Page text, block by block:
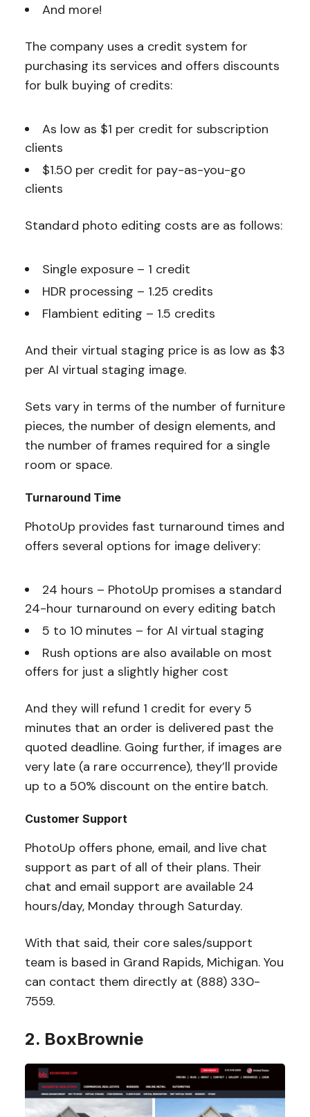
And more!
The company uses a credit system for
purchasing its services and offers discounts
for bulk buying of credits:
As low as $1 per credit for subscription
clients
$1.50 per credit for pay-as-you-go
clients
Standard photo editing costs are as follows:
Single exposure – 1 credit
HDR processing – 1.25 credits
Flambient editing – 1.5 credits
And their virtual staging price is as low as $3
per AI virtual staging image.
Sets vary in terms of the number of furniture
pieces, the number of design elements, and
the number of frames required for a single
room or space.
Turnaround Time
PhotoUp provides fast turnaround times and
offers several options for image delivery:
24 hours – PhotoUp promises a standard
24-hour turnaround on every editing batch
5 to 10 minutes – for AI virtual staging
Rush options are also available on most
offers for just a slightly higher cost
And they will refund 1 credit for every 5
minutes that an order is delivered past the
quoted deadline. Going further, if images are
very late (a rare occurrence), they’ll provide
up to a 50% discount on the entire batch.
Customer Support
PhotoUp offers phone, email, and live chat
support as part of all of their plans. Their
chat and email support are available 24
hours/day, Monday through Saturday.
With that said, their core sales/support
team is based in Grand Rapids, Michigan. You
can contact them directly at (888) 330-
7559.
2. BoxBrownie